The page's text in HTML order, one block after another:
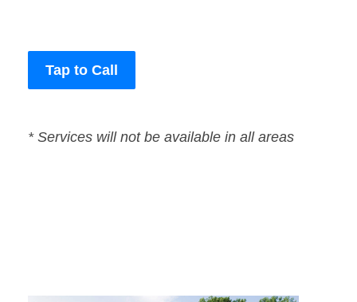
Tap to Call
* Services will not be available in all areas